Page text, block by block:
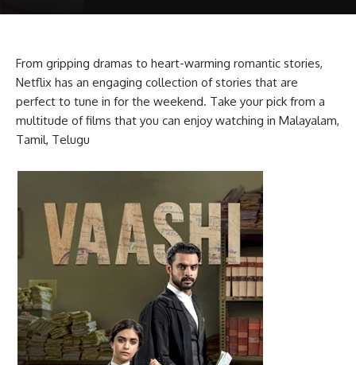
From gripping dramas to heart-warming romantic stories,
Netflix has an engaging collection of stories that are
perfect to tune in for the weekend. Take your pick from a
multitude of films that you can enjoy watching in Malayalam,
Tamil, Telugu